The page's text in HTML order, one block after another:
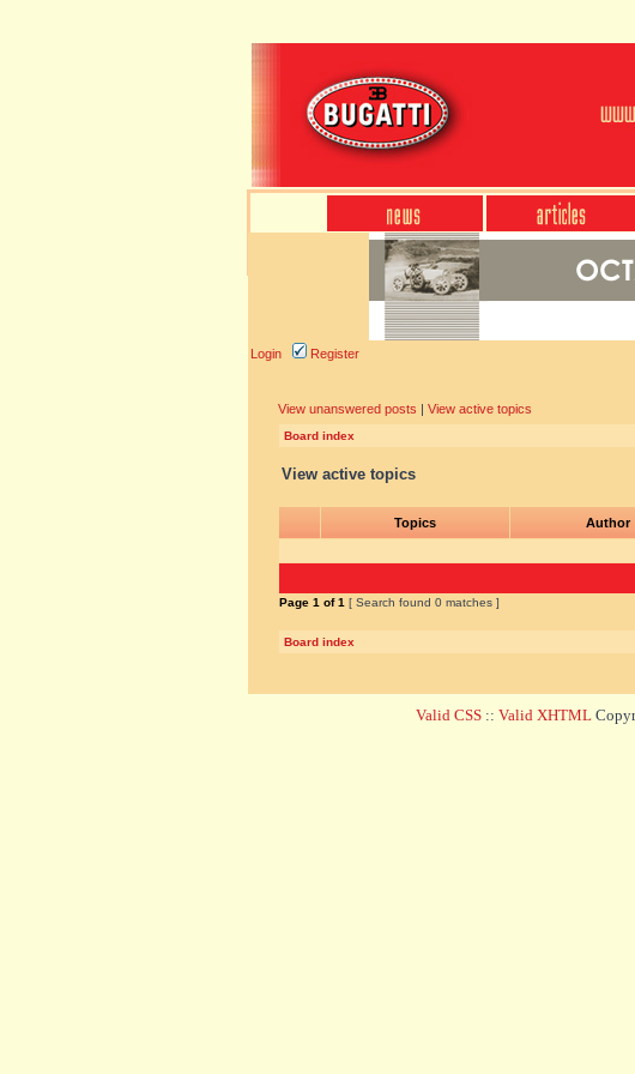
Login Register
View unanswered posts | View active topics
Board index
View active topics
Topics Author
Page 1 of1 [ Search found 0 matches ]
Board index
Valid CSS :: Valid XHTML